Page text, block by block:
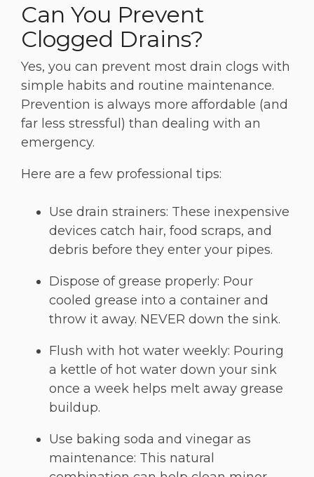
Can You Prevent
Clogged Drains?
Yes, you can prevent most drain clogs with
simple habits and routine maintenance.
Prevention is always more affordable (and
far less stressful) than dealing with an
emergency.
Here are a few professional tips:
Use drain strainers: These inexpensive
devices catch hair, food scraps, and
debris before they enter your pipes.
Dispose of grease properly: Pour
cooled grease into a container and
throw it away. NEVER down the sink.
Flush with hot water weekly: Pouring
a kettle of hot water down your sink
once a week helps melt away grease
buildup.
Use baking soda and vinegar as
maintenance: This natural